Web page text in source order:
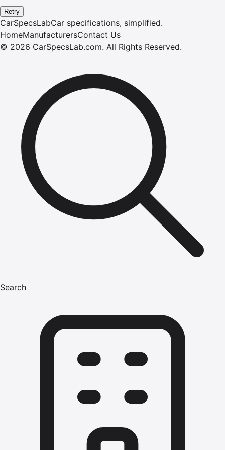
Retry
CarSpecsLabCar specifications, simplified.
HomeManufacturersContact Us
© 2026 CarSpecsLab.com. All Rights Reserved.
Search